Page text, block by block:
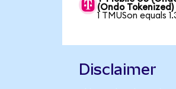
(Ondo Tokenized)
1 TMUSon equals
Disclaimer